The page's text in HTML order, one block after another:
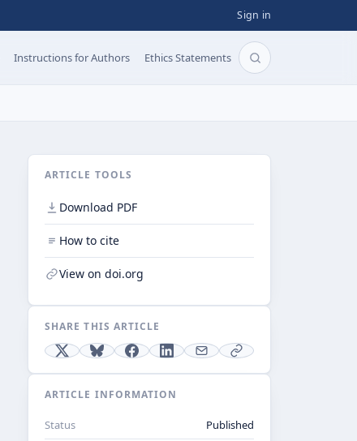
Sign in
Instructions for Authors Ethics Statements Search articles
ARTICLE TOOLS
Download PDF
How to cite
View on doi.org
SHARE THIS ARTICLE
ARTICLE INFORMATION
Status
Published